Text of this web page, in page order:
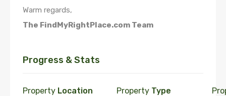
Warm regards,
The FindMyRightPlace.com Team
Progress & Stats
Property Location Property Type